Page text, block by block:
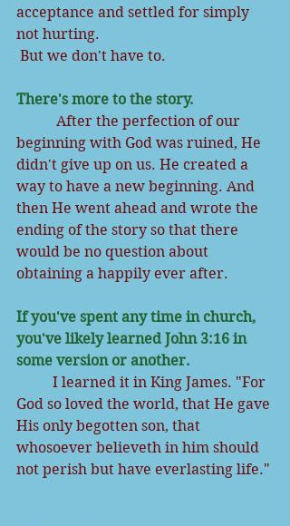
acceptance and settled for simply
not hurting.
But we don't have to.
There's more to the story.
beginning with God was ruined, He
didn't give up on us. He created a
way to have a new beginning. And
then He went ahead and wrote the
ending of the story so that there
would be no question about
obtaining a happily ever after.
If you've spent any time in church,
you've likely learned John 3:16 in
some version or another.
God so loved the world, that He gave
His only begotten son, that
whosoever believeth in him should
not perish but have everlasting life."